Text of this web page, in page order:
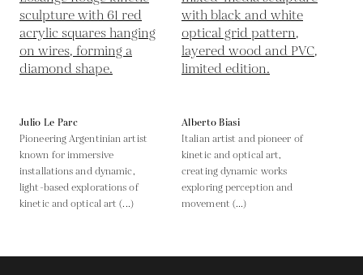
Julio Le Parc
Pioneering Argentinian artist
known for immersive
installations and dynamic,
light-based explorations of
kinetic and optical art (...)
Alberto Biasi
Italian artist and pioneer of
kinetic and optical art,
creating dynamic works
exploring perception and
movement (...)